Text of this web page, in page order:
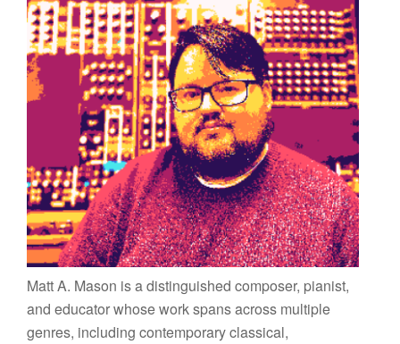
Matt A. Mason is a distinguished composer, pianist,
and educator whose work spans across multiple
genres, including contemporary classical,